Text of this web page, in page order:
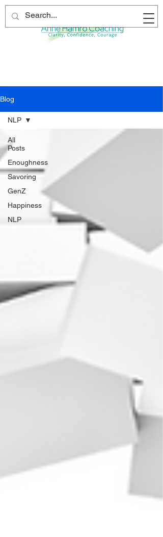
Blog
All
Posts
Enoughness
Savoring
GenZ
Happiness
NLP
NLP